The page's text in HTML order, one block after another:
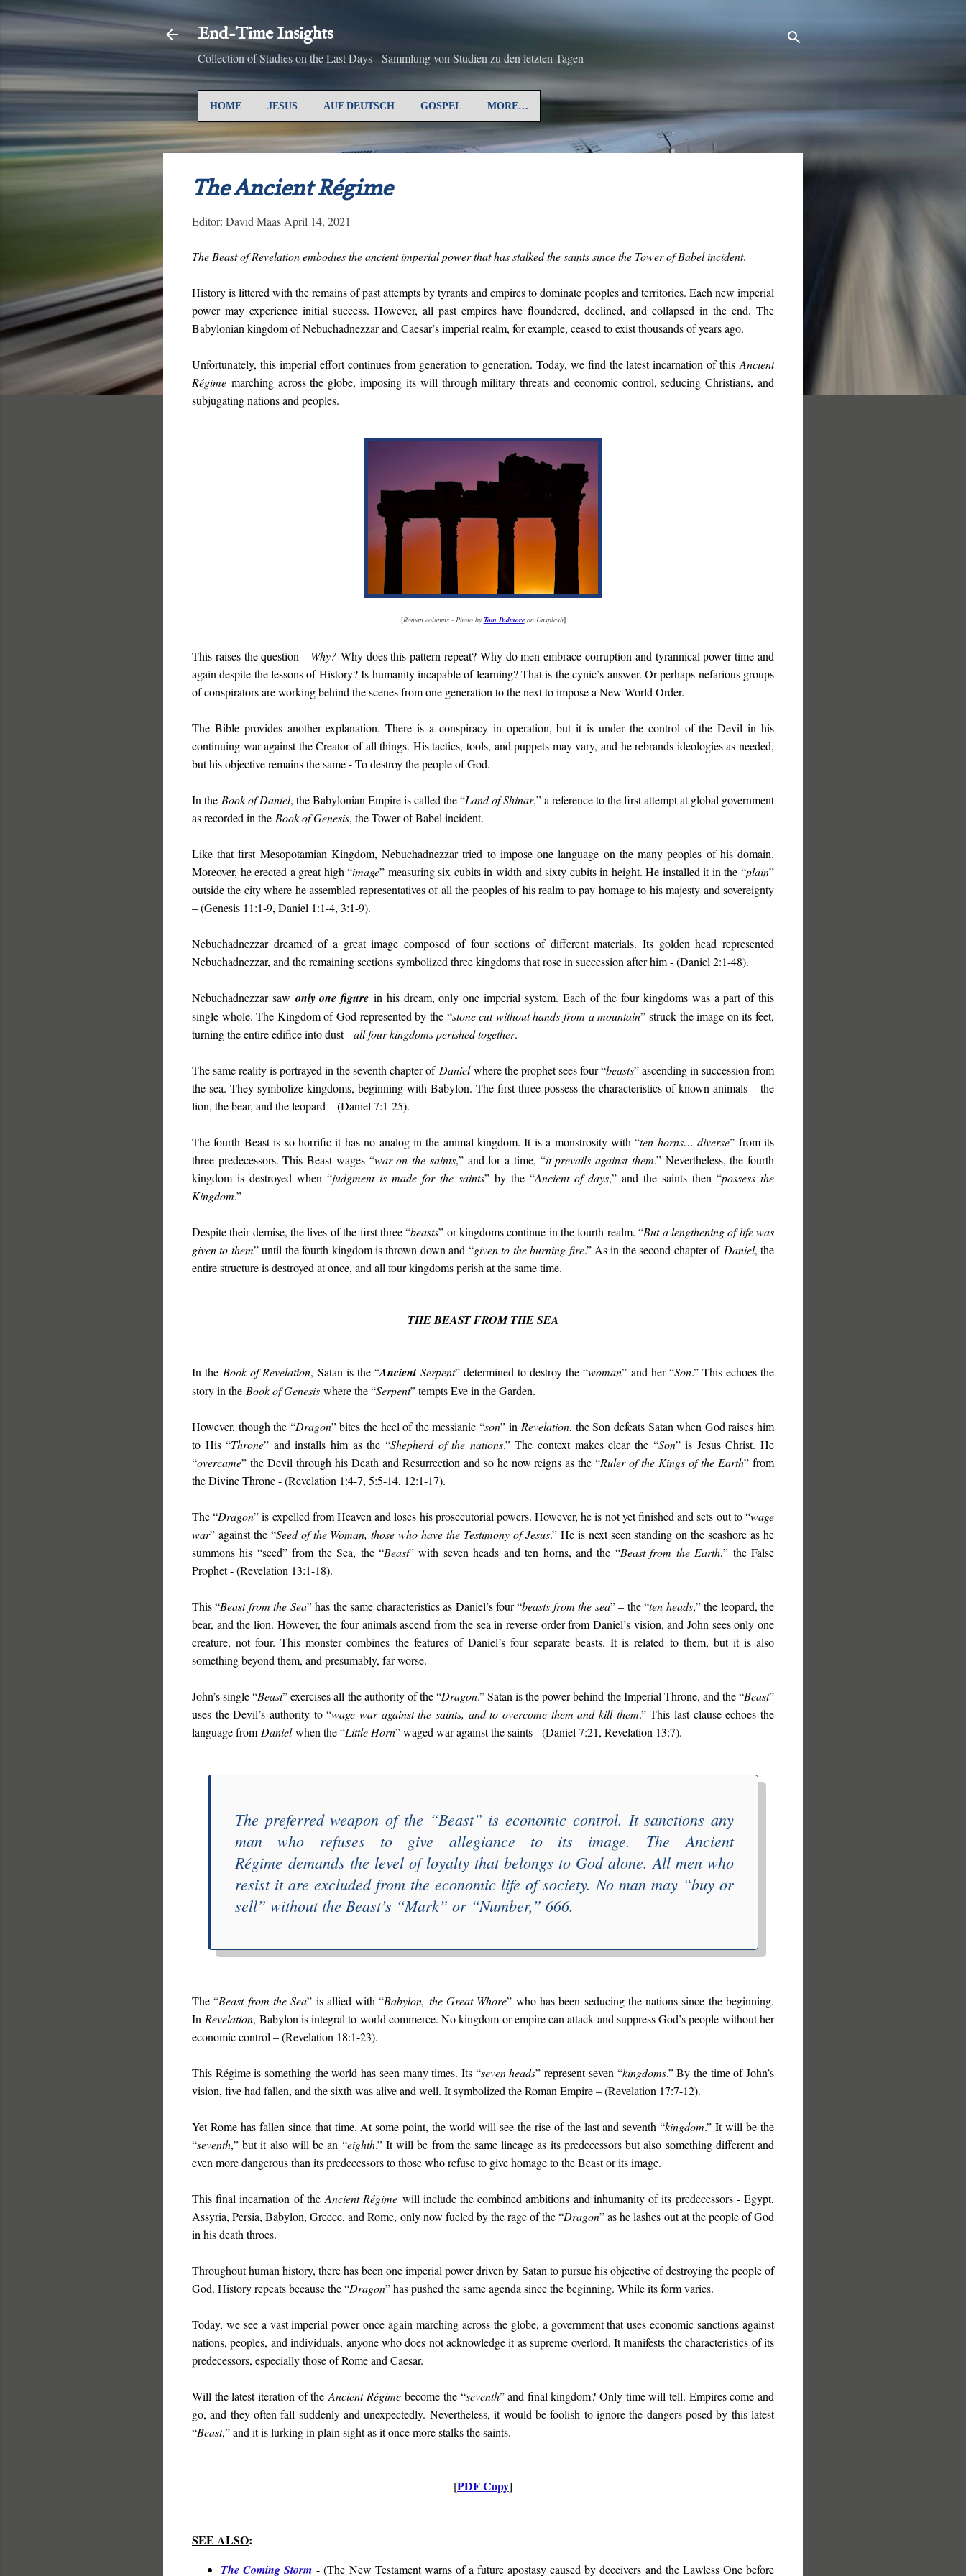
Skip to main content
End-Time Insights
Collection of Studies on the Last Days - Sammlung von Studien zu den letzten Tagen
HOME JESUS AUF DEUTSCH GOSPEL MORE…
The Ancient Régime
Editor: David Maas April 14, 2021
The Beast of Revelation embodies the ancient imperial power that has stalked the saints since the Tower of Babel incident.
History is littered with the remains of past attempts by tyrants and empires to dominate peoples and territories. Each new imperial
power may experience initial success. However, all past empires have floundered, declined, and collapsed in the end. The
Babylonian kingdom of Nebuchadnezzar and Caesar’s imperial realm, for example, ceased to exist thousands of years ago.
Unfortunately, this imperial effort continues from generation to generation. Today, we find the latest incarnation of this Ancient
Régime marching across the globe, imposing its will through military threats and economic control, seducing Christians, and
subjugating nations and peoples.
[Roman columns - Photo byTom Podmoreon Unsplash]
This raises the question - Why? Why does this pattern repeat? Why do men embrace corruption and tyrannical power time and
again despite the lessons of History? Is humanity incapable of learning? That is the cynic’s answer. Or perhaps nefarious groups
of conspirators are working behind the scenes from one generation to the next to impose a New World Order.
The Bible provides another explanation. There is a conspiracy in operation, but it is under the control of the Devil in his
continuing war against the Creator of all things. His tactics, tools, and puppets may vary, and he rebrands ideologies as needed,
but his objective remains the same - To destroy the people of God.
In the Book of Daniel, the Babylonian Empire is called the “Land of Shinar,” a reference to the first attempt at global government
as recorded in the Book of Genesis, the Tower of Babel incident.
Like that first Mesopotamian Kingdom, Nebuchadnezzar tried to impose one language on the many peoples of his domain.
Moreover, he erected a great high “image” measuring six cubits in width and sixty cubits in height. He installed it in the “plain”
outside the city where he assembled representatives of all the peoples of his realm to pay homage to his majesty and sovereignty
– (Genesis 11:1-9, Daniel 1:1-4, 3:1-9).
Nebuchadnezzar dreamed of a great image composed of four sections of different materials. Its golden head represented
Nebuchadnezzar, and the remaining sections symbolized three kingdoms that rose in succession after him - (Daniel 2:1-48).
Nebuchadnezzar saw only one figure in his dream, only one imperial system. Each of the four kingdoms was a part of this
single whole. The Kingdom of God represented by the “stone cut without hands from a mountain” struck the image on its feet,
turning the entire edifice into dust - all four kingdoms perished together.
The same reality is portrayed in the seventh chapter of Danielwhere the prophet sees four “beasts” ascending in succession from
the sea. They symbolize kingdoms, beginning with Babylon. The first three possess the characteristics of known animals – the
lion, the bear, and the leopard – (Daniel 7:1-25).
The fourth Beast is so horrific it has no analog in the animal kingdom. It is a monstrosity with “ten horns… diverse” from its
three predecessors. This Beast wages “war on the saints,” and for a time, “it prevails against them.” Nevertheless, the fourth
kingdom is destroyed when “judgment is made for the saints” by the “Ancient of days,” and the saints then “possess the
Kingdom.”
Despite their demise, the lives of the first three “beasts” or kingdoms continue in the fourth realm. “But a lengthening of life was
given to them” until the fourth kingdom is thrown down and “given to the burning fire.” As in the second chapter of Daniel, the
entire structure is destroyed at once, and all four kingdoms perish at the same time.
THE BEAST FROM THE SEA
In the Book of Revelation, Satan is the “AncientSerpent” determined to destroy the “woman” and her “Son.” This echoes the
story in the Book of Genesis where the “Serpent” tempts Eve in the Garden.
However, though the “Dragon” bites the heel of the messianic “son” in Revelation, the Son defeats Satan when God raises him
to His “Throne” and installs him as the “Shepherd of the nations.” The context makes clear the “Son” is Jesus Christ. He
“overcame” the Devil through his Death and Resurrection and so he now reigns as the “Ruler of the Kings of the Earth” from
the Divine Throne - (Revelation 1:4-7, 5:5-14, 12:1-17).
The “Dragon” is expelled from Heaven and loses his prosecutorial powers. However, he is not yet finished and sets out to “wage
war” against the “Seed of the Woman, those who have the Testimony of Jesus.” He is next seen standing on the seashore as he
summons his “seed” from the Sea, the “Beast” with seven heads and ten horns, and the “Beast from the Earth,” the False
Prophet - (Revelation 13:1-18).
This “Beast from the Sea” has the same characteristics as Daniel’s four “beasts from the sea” – the “ten heads,” the leopard, the
bear, and the lion. However, the four animals ascend from the sea in reverse order from Daniel’s vision, and John sees only one
creature, not four. This monster combines the features of Daniel’s four separate beasts. It is related to them, but it is also
something beyond them, and presumably, far worse.
John’s single “Beast” exercises all the authority of the “Dragon.” Satan is the power behind the Imperial Throne, and the “Beast”
uses the Devil’s authority to “wage war against the saints, and to overcome them and kill them.” This last clause echoes the
language from Danielwhen the “Little Horn” waged war against the saints - (Daniel 7:21, Revelation 13:7).
The preferred weapon of the “Beast” is economic control. It sanctions any
man who refuses to give allegiance to its image. The Ancient
Régime demands the level of loyalty that belongs to God alone. All men who
resist it are excluded from the economic life of society. No man may “buy or
sell” without the Beast’s “Mark” or “Number,” 666.
The “Beast from the Sea” is allied with “Babylon, the Great Whore” who has been seducing the nations since the beginning.
In Revelation, Babylon is integral to world commerce. No kingdom or empire can attack and suppress God’s people without her
economic control – (Revelation 18:1-23).
This Régime is something the world has seen many times. Its “seven heads” represent seven “kingdoms.” By the time of John’s
vision, five had fallen, and the sixth was alive and well. It symbolized the Roman Empire – (Revelation 17:7-12).
Yet Rome has fallen since that time. At some point, the world will see the rise of the last and seventh “kingdom.” It will be the
“seventh,” but it also will be an “eighth.” It will be from the same lineage as its predecessors but also something different and
even more dangerous than its predecessors to those who refuse to give homage to the Beast or its image.
This final incarnation of theAncient Régime will include the combined ambitions and inhumanity of its predecessors - Egypt,
Assyria, Persia, Babylon, Greece, and Rome, only now fueled by the rage of the “Dragon” as he lashes out at the people of God
in his death throes.
Throughout human history, there has been one imperial power driven by Satan to pursue his objective of destroying the people of
God. History repeats because the “Dragon” has pushed the same agenda since the beginning. While its form varies.
Today, we see a vast imperial power once again marching across the globe, a government that uses economic sanctions against
nations, peoples, and individuals, anyone who does not acknowledge it as supreme overlord. It manifests the characteristics of its
predecessors, especially those of Rome and Caesar.
Will the latest iteration of the Ancient Régimebecome the “seventh” and final kingdom? Only time will tell. Empires come and
go, and they often fall suddenly and unexpectedly. Nevertheless, it would be foolish to ignore the dangers posed by this latest
“Beast,” and it is lurking in plain sight as it once more stalks the saints.
[PDF Copy]
SEE ALSO:
The Coming Storm - (The New Testament warns of a future apostasy caused by deceivers and the Lawless One before